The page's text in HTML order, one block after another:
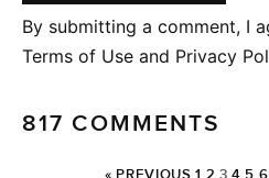
By submitting a comment, I
Terms of Use and Privacy
817 COMMENTS